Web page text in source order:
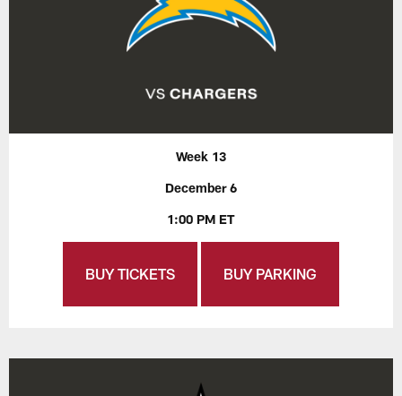
Week 13
December 6
1:00 PM ET
BUY TICKETS BUY PARKING